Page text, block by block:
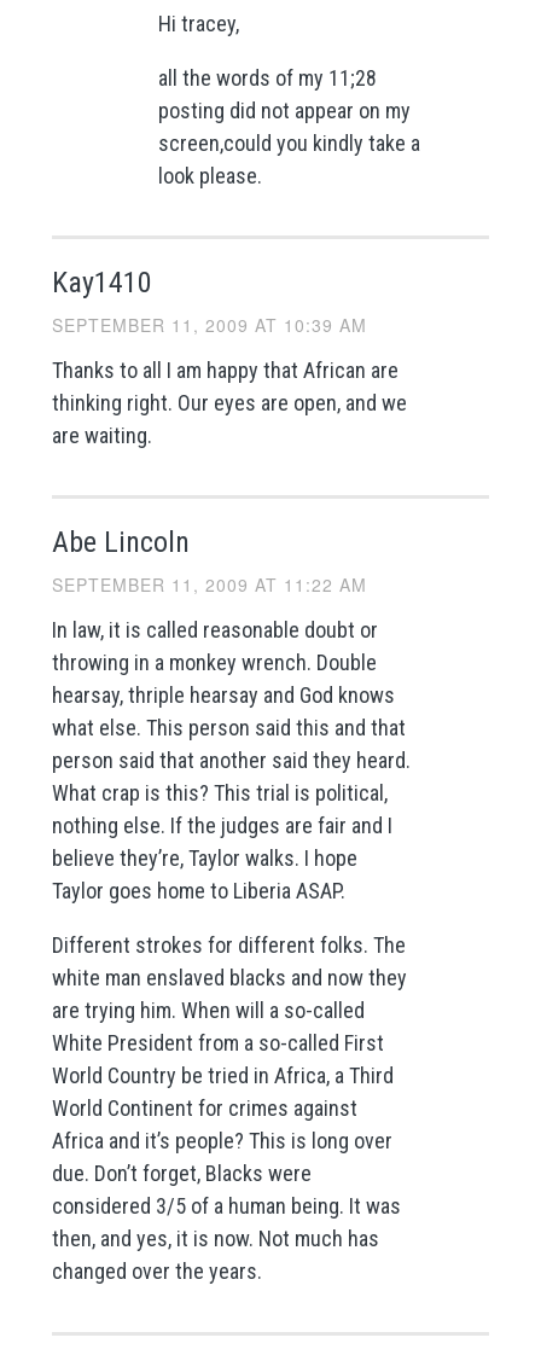
Hi tracey,
all the words of my 11;28
posting did not appear on my
screen,could you kindly take a
look please.
Kay1410
SEPTEMBER 11, 2009 AT 10:39 AM
Thanks to all I am happy that African are
thinking right. Our eyes are open, and we
are waiting.
Abe Lincoln
SEPTEMBER 11, 2009 AT 11:22 AM
In law, it is called reasonable doubt or
throwing in a monkey wrench. Double
hearsay, thriple hearsay and God knows
what else. This person said this and that
person said that another said they heard.
What crap is this? This trial is political,
nothing else. If the judges are fair and I
believe they’re, Taylor walks. I hope
Taylor goes home to Liberia ASAP.
Different strokes for different folks. The
white man enslaved blacks and now they
are trying him. When will a so-called
White President from a so-called First
World Country be tried in Africa, a Third
World Continent for crimes against
Africa and it’s people? This is long over
due. Don’t forget, Blacks were
considered 3/5 of a human being. It was
then, and yes, it is now. Not much has
changed over the years.